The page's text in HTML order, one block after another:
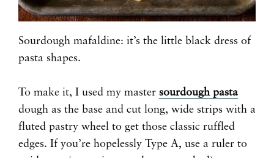
Sourdough mafaldine: it’s the little black dress of
pasta shapes.
To make it, I used my master sourdough pasta
dough as the base and cut long, wide strips with a
fluted pastry wheel to get those classic ruffled
edges. If you’re hopelessly Type A, use a ruler to